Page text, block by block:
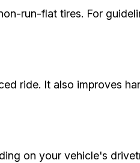
run-flat tires. For
ride. It also improves
on your vehicle's